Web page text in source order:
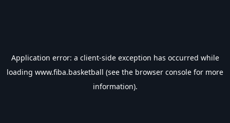
Application error: a client-side exception has occurred while
loading www.fiba.basketball (see the browser console for more
information).